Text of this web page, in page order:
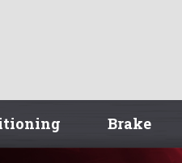
Brake